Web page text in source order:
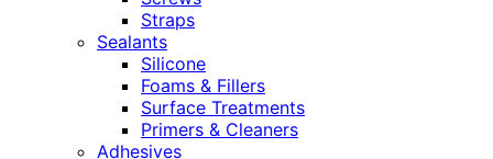
Straps
Sealants
Silicone
Foams & Fillers
Surface Treatments
Primers & Cleaners
Adhesives